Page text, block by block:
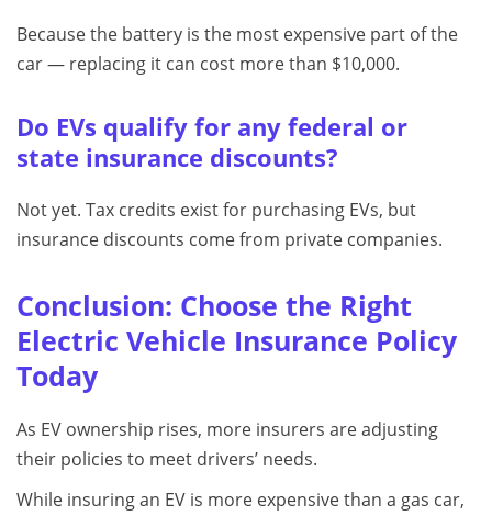
Because the battery is the most expensive part of the
car — replacing it can cost more than $10,000.
Do EVs qualify for any federal or
state insurance discounts?
Not yet. Tax credits exist for purchasing EVs, but
insurance discounts come from private companies.
Conclusion: Choose the Right
Electric Vehicle Insurance Policy
Today
As EV ownership rises, more insurers are adjusting
their policies to meet drivers’ needs.
While insuring an EV is more expensive than a gas car,